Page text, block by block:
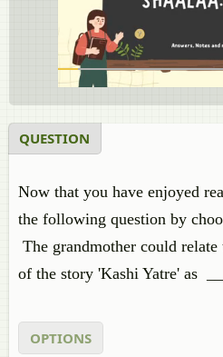
QUESTION
Now that you have enjoyed
the following question by
The grandmother could
of the story 'Kashi Yatre' as
OPTIONS